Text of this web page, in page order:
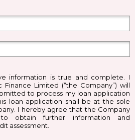
information is true and complete. I
Finance Limited (“the Company”) will
to process my loan application
loan application shall be at the sole
I hereby agree that the Company
obtain further information and
assessment.